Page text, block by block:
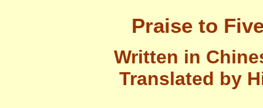
Praise to
Written in
Translated by